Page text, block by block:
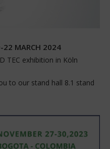
22 MARCH 2024
TEC exhibition in Köln
to our stand hall 8.1 stand